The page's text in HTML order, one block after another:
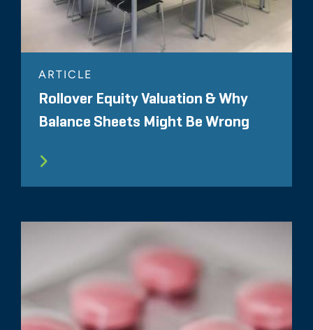
ARTICLE
Rollover Equity Valuation & Why
Balance Sheets Might Be Wrong